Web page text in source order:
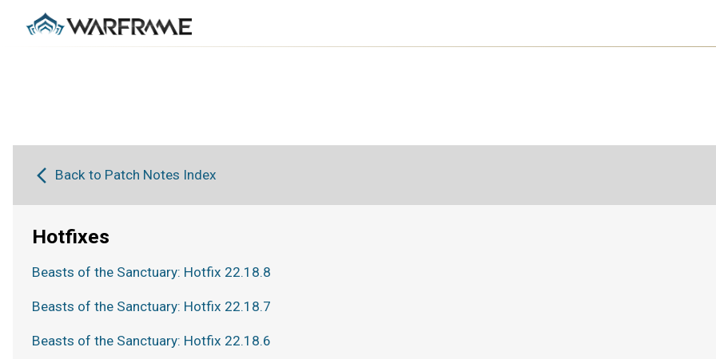
Back to Patch Notes Index
Hotfixes
Beasts of the Sanctuary: Hotfix 22.18.8
Beasts of the Sanctuary: Hotfix 22.18.7
Beasts of the Sanctuary: Hotfix 22.18.6